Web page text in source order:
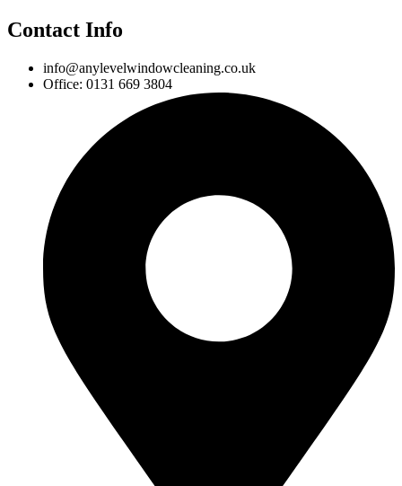
Contact Info
info@anylevelwindowcleaning.co.uk
Office: 0131 669 3804